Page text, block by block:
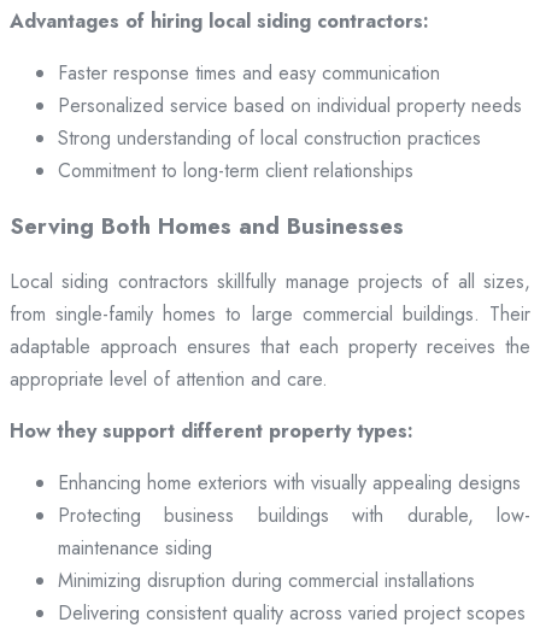
Advantages of hiring local siding contractors:
Faster response times and easy communication
Personalized service based on individual property needs
Strong understanding of local construction practices
Commitment to long-term client relationships
Serving Both Homes and Businesses
Local siding contractors skillfully manage projects of all sizes,
from single-family homes to large commercial buildings. Their
adaptable approach ensures that each property receives the
appropriate level of attention and care.
How they support different property types:
Enhancing home exteriors with visually appealing designs
Protecting business buildings with durable, low-
maintenance siding
Minimizing disruption during commercial installations
Delivering consistent quality across varied project scopes